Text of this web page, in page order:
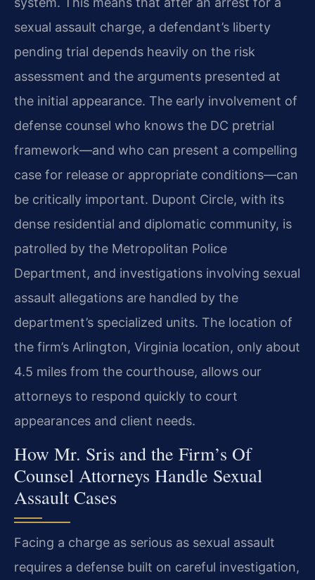
sexual assault charge, a defendant’s liberty
pending trial depends heavily on the risk
assessment and the arguments presented at
the initial appearance. The early involvement of
defense counsel who knows the DC pretrial
framework—and who can present a compelling
case for release or appropriate conditions—can
be critically important. Dupont Circle, with its
dense residential and diplomatic community, is
patrolled by the Metropolitan Police
Department, and investigations involving sexual
assault allegations are handled by the
department’s specialized units. The location of
the firm’s Arlington, Virginia location, only about
4.5 miles from the courthouse, allows our
attorneys to respond quickly to court
appearances and client needs.
How Mr. Sris and the Firm’s Of
Counsel Attorneys Handle Sexual
Assault Cases
Facing a charge as serious as sexual assault
requires a defense built on careful investigation,